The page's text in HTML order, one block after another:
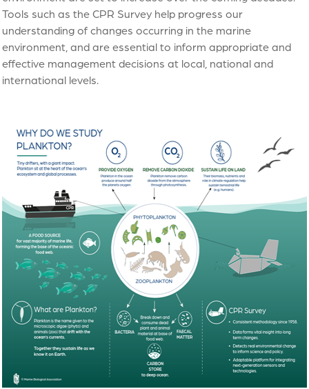
Tools such as the CPR Survey help progress our
understanding of changes occurring in the marine
environment, and are essential to inform appropriate and
effective management decisions at local, national and
international levels.